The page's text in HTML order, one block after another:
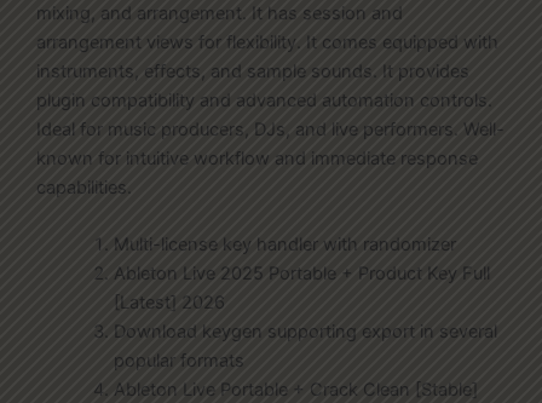
mixing, and arrangement. It has session and
arrangement views for flexibility. It comes equipped with
instruments, effects, and sample sounds. It provides
plugin compatibility and advanced automation controls.
Ideal for music producers, DJs, and live performers. Well-
known for intuitive workflow and immediate response
capabilities.
Multi-license key handler with randomizer
Ableton Live 2025 Portable + Product Key Full
[Latest] 2026
Download keygen supporting export in several
popular formats
Ableton Live Portable + Crack Clean [Stable]